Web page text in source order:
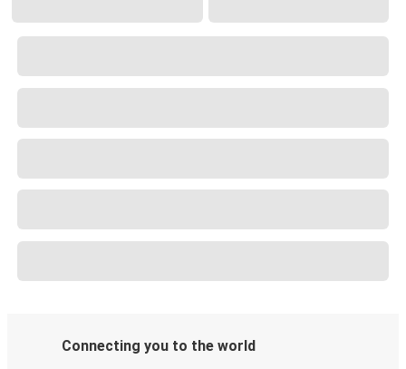
Connecting you to the world